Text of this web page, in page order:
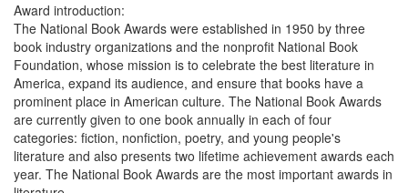
Award introduction:
The National Book Awards were established in 1950 by three
book industry organizations and the nonprofit National Book
Foundation, whose mission is to celebrate the best literature in
America, expand its audience, and ensure that books have a
prominent place in American culture. The National Book Awards
are currently given to one book annually in each of four
categories: fiction, nonfiction, poetry, and young people's
literature and also presents two lifetime achievement awards each
year. The National Book Awards are the most important awards in